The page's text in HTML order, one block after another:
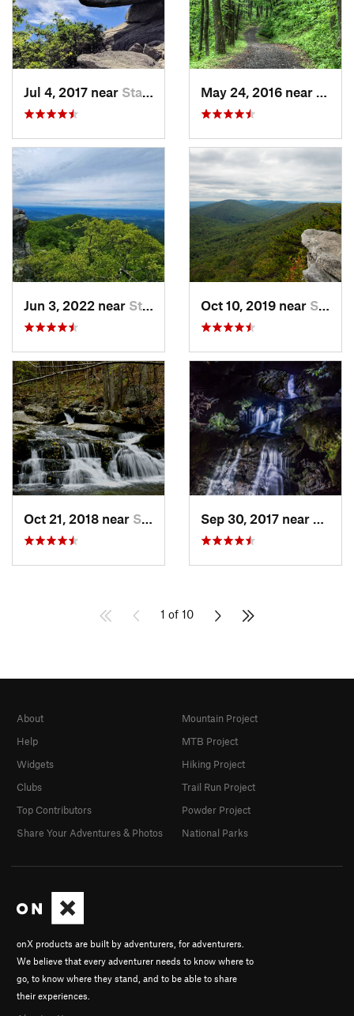
Jul 4, 2017 near Stanley, VA
Jun 3, 2022 near Stanley, VA Oct 10, 2019 near Shawnee…, VA
Oct 21, 2018 near Stanley, VA
1 of 10
onX products are built by adventurers, for adventurers.
We believe that every adventurer needs to know where to
go, to know where they stand, and to be able to share
their experiences.
About
Help
Widgets
Clubs
Top Contributors
Share Your Adventures & Photos
Mountain Project
MTB Project
Hiking Project
Trail Run Project
Powder Project
National Parks